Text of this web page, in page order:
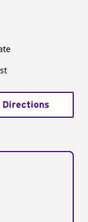
Directions